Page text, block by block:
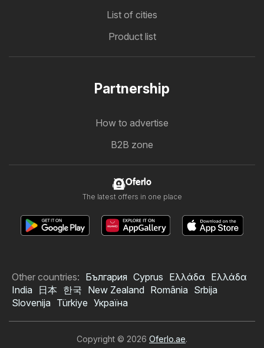
List of cities
Product list
Partnership
How to advertise
B2B zone
Oferlo
The latest offers in one place
Other countries: България Cyprus Ελλάδα Ελλάδα
India
日本 한국 New Zealand România Srbija
Slovenija Türkiye Україна
Copyright © 2026 Oferlo.ae.